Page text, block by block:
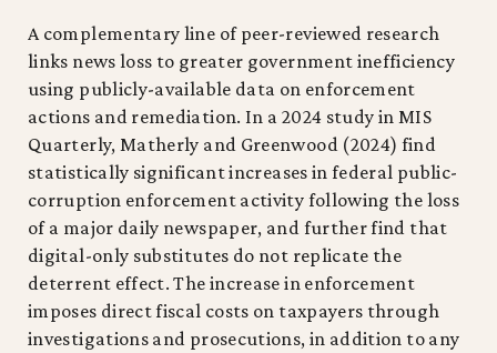
A complementary line of peer-reviewed research
links news loss to greater government inefficiency
using publicly-available data on enforcement
actions and remediation. In a 2024 study in MIS
Quarterly, Matherly and Greenwood (2024) find
statistically significant increases in federal public-
corruption enforcement activity following the loss
of a major daily newspaper, and further find that
digital-only substitutes do not replicate the
deterrent effect. The increase in enforcement
imposes direct fiscal costs on taxpayers through
investigations and prosecutions, in addition to any